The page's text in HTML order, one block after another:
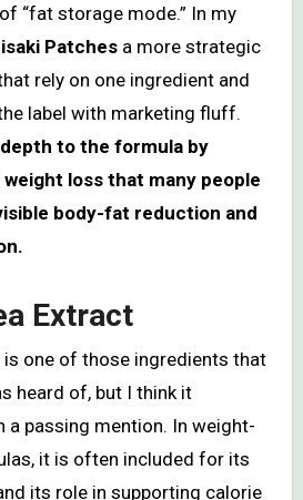
“fat storage mode.” In my
Patchesa more strategic
rely on one ingredient and
label with marketing fluff.
to the formula by
loss that many people
body-fat reduction and
Extract
is one of those ingredients that
heard of, but I think it
a passing mention. In weight-
it is often included for its
its role in supporting calorie